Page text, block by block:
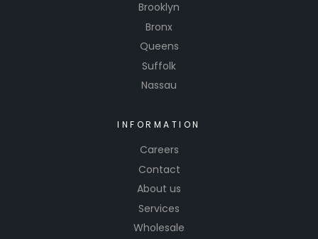
Brooklyn
Bronx
Queens
Suffolk
Nassau
INFORMATION
Careers
Contact
About us
Services
Wholesale